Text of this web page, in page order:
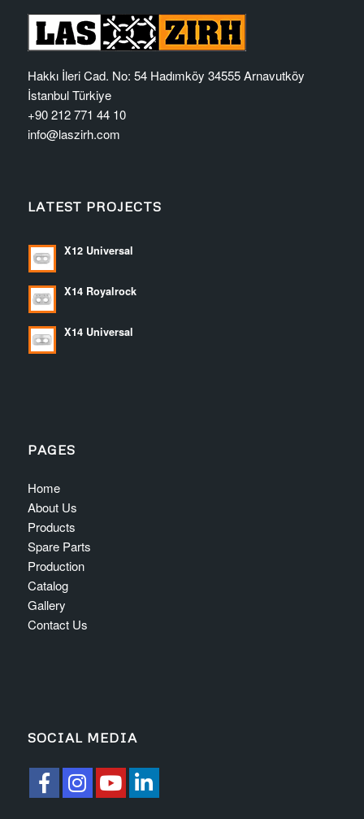
Hakkı İleri Cad. No: 54 Hadımköy 34555 Arnavutköy
İstanbul Türkiye
+90 212 771 44 10
info@laszirh.com
LATEST PROJECTS
X12 Universal
X14 Royalrock
X14 Universal
PAGES
Home
About Us
Products
Spare Parts
Production
Catalog
Gallery
Contact Us
SOCIAL MEDIA